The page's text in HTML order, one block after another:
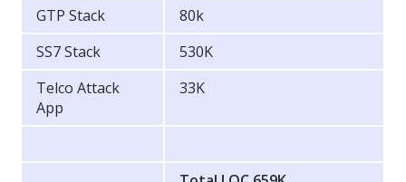
GTP Stack
80k
SS7 Stack
530K
Telco Attack
App
33K